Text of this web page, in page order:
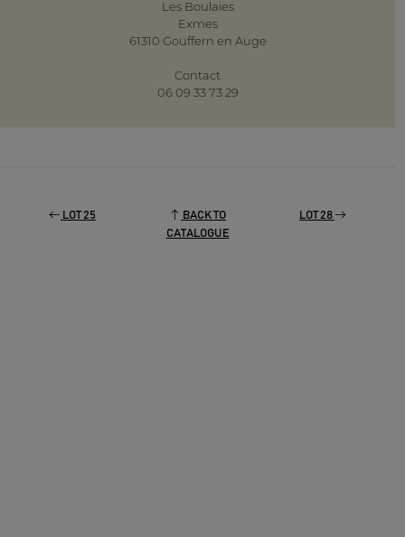
Les Boulaies
Exmes
61310 Gouffern en Auge
Contact
06 09 33 73 29
LOT 25
BACK TO
CATALOGUE
LOT 28